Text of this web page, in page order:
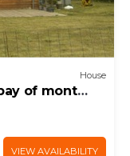
House
of mont
VIEW AVAILABILITY